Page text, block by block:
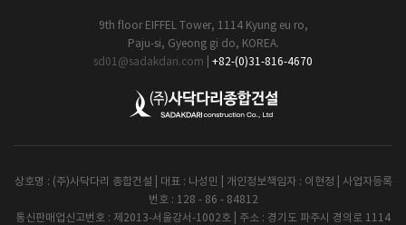
9th floor EIFFEL Tower, 1114 Kyung eu ro,
Paju-si, Gyeong gi do, KOREA.
sd01@sadakdari.com
+82-(0)31-816-4670
상호명 : (주)사닥다리 종합건설 | 대표 : 나성민 | 개인정보책임자 : 이현정 | 사업자등록
번호 : 128 - 86 - 84812
통신판매업신고번호 : 제2013-서울강서-1002호 | 주소 : 경기도 파주시 경의로 1114